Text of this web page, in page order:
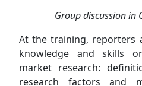
Group discussion in
At the training, reporters
knowledge and skills
market research:
research factors and